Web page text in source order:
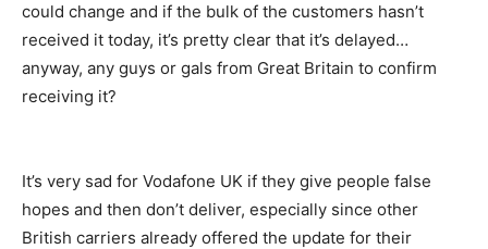
could change and if the bulk of the customers hasn’t
received it today, it’s pretty clear that it’s delayed…
anyway, any guys or gals from Great Britain to confirm
receiving it?
It’s very sad for Vodafone UK if they give people false
hopes and then don’t deliver, especially since other
British carriers already offered the update for their